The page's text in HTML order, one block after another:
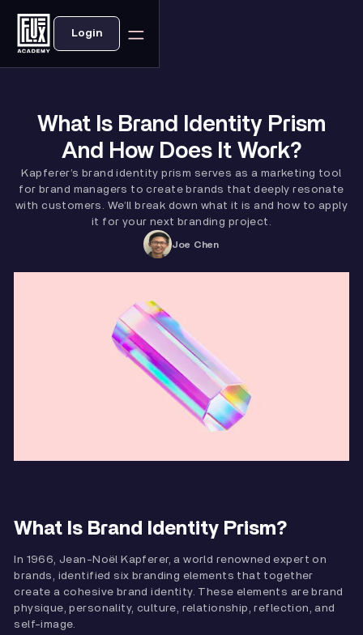
Login
What Is Brand Identity Prism
And How Does It Work?
Kapferer’s brand identity prism serves as a marketing tool
for brand managers to create brands that deeply resonate
with customers. We’ll break down what it is and how to apply
it for your next branding project.
Joe Chen
What Is Brand Identity Prism?
In 1966, Jean-Noël Kapferer, a world renowned expert on
brands, identified six branding elements that together
create a cohesive brand identity. These elements are brand
physique, personality, culture, relationship, reflection, and
self-image.